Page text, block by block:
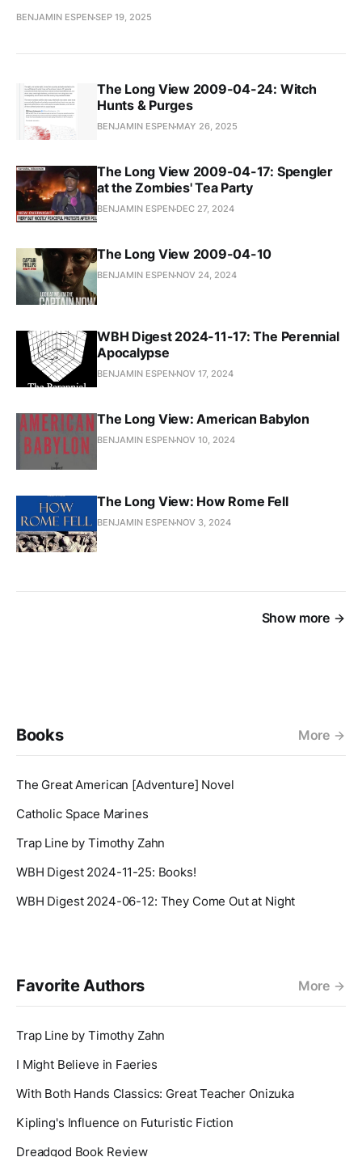
BENJAMIN ESPENSEP 19, 2025
The Long View 2009-04-24: Witch
Hunts & Purges
BENJAMIN ESPEN MAY 26, 2025
The Long View 2009-04-17: Spengler
at the Zombies' Tea Party
BENJAMIN ESPEN DEC 27, 2024
The Long View 2009-04-10
BENJAMIN ESPEN NOV 24, 2024
WBH Digest 2024-11-17: The Perennial
Apocalypse
BENJAMIN ESPEN NOV 17, 2024
The Long View: American Babylon
BENJAMIN ESPEN NOV 10, 2024
The Long View: How Rome Fell
BENJAMIN ESPEN NOV 3, 2024
Show more
Books More
The Great American [Adventure] Novel
Catholic Space Marines
Trap Line by Timothy Zahn
WBH Digest 2024-11-25: Books!
WBH Digest 2024-06-12: They Come Out at Night
Favorite Authors More
Trap Line by Timothy Zahn
I Might Believe in Faeries
With Both Hands Classics: Great Teacher Onizuka
Kipling's Influence on Futuristic Fiction
Dreadgod Book Review